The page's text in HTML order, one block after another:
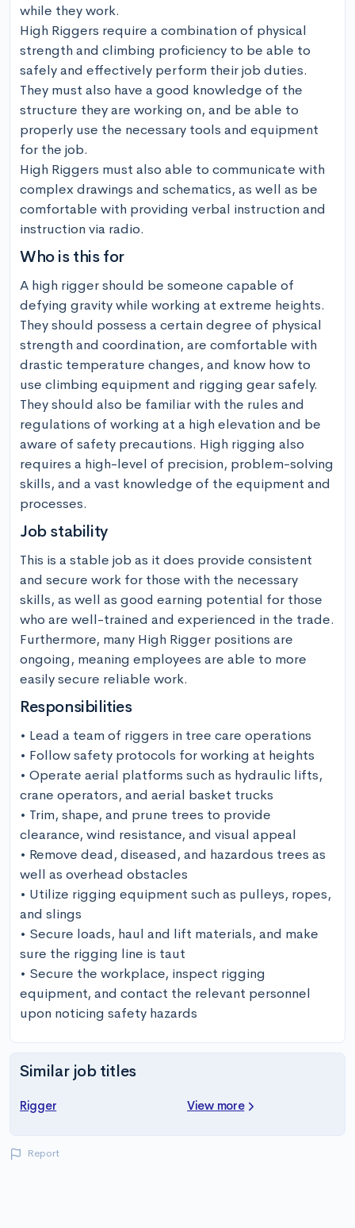
while they work.
High Riggers require a combination of physical
strength and climbing proficiency to be able to
safely and effectively perform their job duties.
They must also have a good knowledge of the
structure they are working on, and be able to
properly use the necessary tools and equipment
for the job.
High Riggers must also able to communicate with
complex drawings and schematics, as well as be
comfortable with providing verbal instruction and
instruction via radio.
Who is this for
A high rigger should be someone capable of
defying gravity while working at extreme heights.
They should possess a certain degree of physical
strength and coordination, are comfortable with
drastic temperature changes, and know how to
use climbing equipment and rigging gear safely.
They should also be familiar with the rules and
regulations of working at a high elevation and be
aware of safety precautions. High rigging also
requires a high-level of precision, problem-solving
skills, and a vast knowledge of the equipment and
processes.
Job stability
This is a stable job as it does provide consistent
and secure work for those with the necessary
skills, as well as good earning potential for those
who are well-trained and experienced in the trade.
Furthermore, many High Rigger positions are
ongoing, meaning employees are able to more
easily secure reliable work.
Responsibilities
• Lead a team of riggers in tree care operations
• Follow safety protocols for working at heights
• Operate aerial platforms such as hydraulic lifts,
crane operators, and aerial basket trucks
• Trim, shape, and prune trees to provide
clearance, wind resistance, and visual appeal
• Remove dead, diseased, and hazardous trees as
well as overhead obstacles
• Utilize rigging equipment such as pulleys, ropes,
and slings
• Secure loads, haul and lift materials, and make
sure the rigging line is taut
• Secure the workplace, inspect rigging
equipment, and contact the relevant personnel
upon noticing safety hazards
Similar job titles
Rigger View more
Report